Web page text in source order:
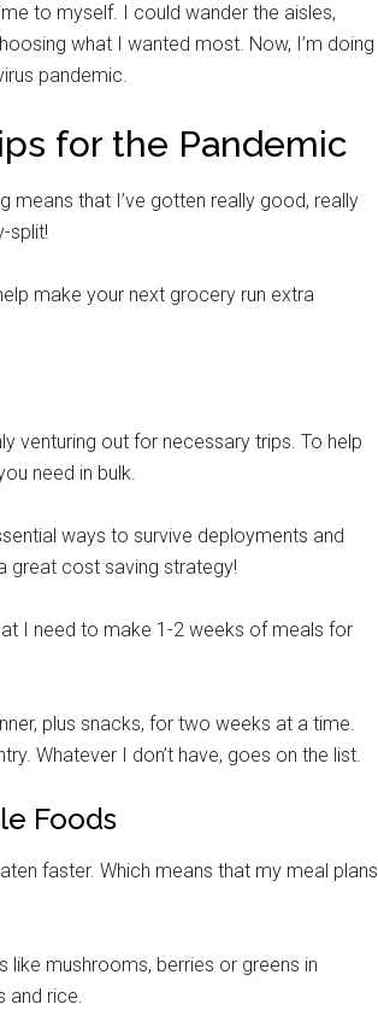
to myself. I could wander the aisles,
what I wanted most. Now, I’m doing
pandemic.
for the Pandemic
that I’ve gotten really good, really
split!
make your next grocery run extra
venturing out for necessary trips. To help
need in bulk.
ways to survive deployments and
great cost saving strategy!
I need to make 1-2 weeks of meals for
plus snacks, for two weeks at a time.
Whatever I don’t have, goes on the list.
Foods
faster. Which means that my meal plans
like mushrooms, berries or greens in
and rice.